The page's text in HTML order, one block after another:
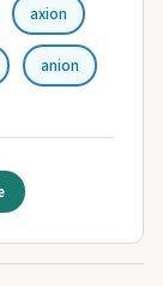
axion
anion